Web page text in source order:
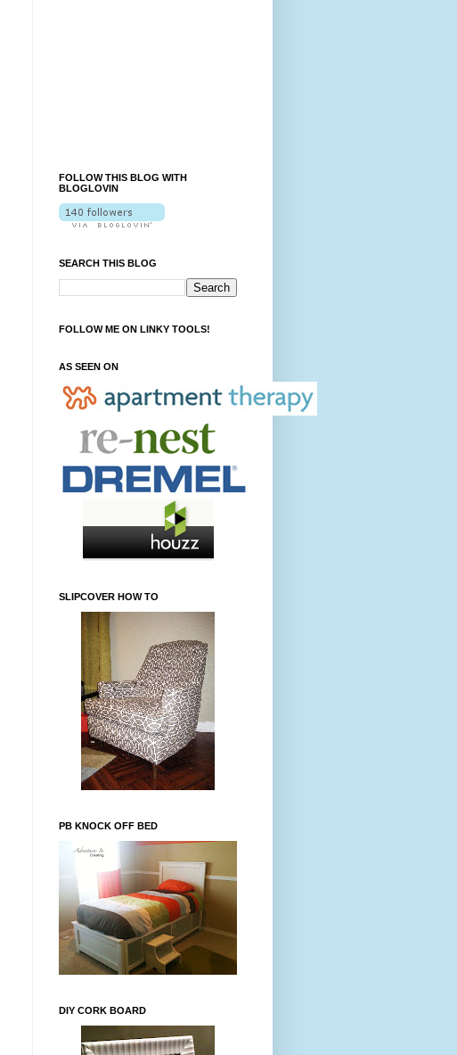
FOLLOW THIS BLOG WITH
BLOGLOVIN
SEARCH THIS BLOG
FOLLOW ME ON LINKY TOOLS!
AS SEEN ON
SLIPCOVER HOW TO
PB KNOCK OFF BED
DIY CORK BOARD